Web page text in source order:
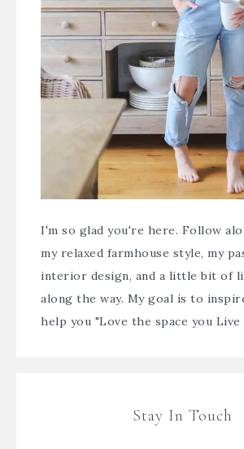
I'm so glad you're here. Follow
my relaxed farmhouse style, my
interior design, and a little bit of
along the way. My goal is to
help you "Love the space you Live
Stay In Touch